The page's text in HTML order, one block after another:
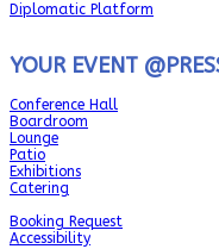
Diplomatic Platform
YOUR EVENT
Conference Hall
Boardroom
Lounge
Patio
Exhibitions
Catering
Booking Request
Accessibility